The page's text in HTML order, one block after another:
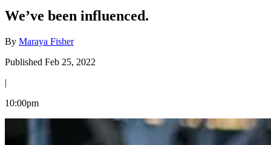
We’ve been influenced.
By Maraya Fisher
Published Feb 25, 2022
|
10:00pm